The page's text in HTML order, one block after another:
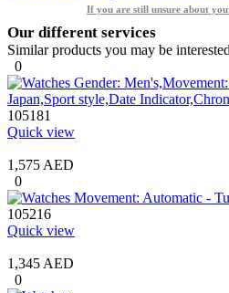
If you are still unsure about
Our different services
Similar products you may be
0
105181
Quick view
1,575 AED
0
105216
Quick view
1,345 AED
0